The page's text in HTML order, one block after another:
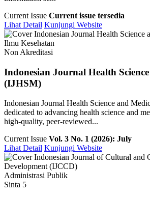
Current Issue Current issue tersedia
Lihat Detail Kunjungi Website
Ilmu Kesehatan
Non Akreditasi
Indonesian Journal Health
(IJHSM)
Indonesian Journal Health Science and
dedicated to advancing health science and
high-quality, peer-reviewed...
Current Issue Vol. 3 No. 1 (2026): July
Lihat Detail Kunjungi Website
Administrasi Publik
Sinta 5